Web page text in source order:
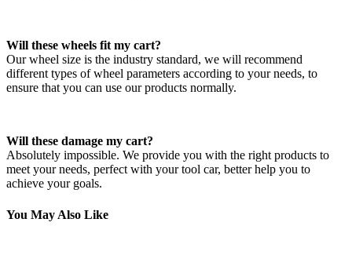
Will these wheels fit my cart?
Our wheel size is the industry standard, we will recommend
different types of wheel parameters according to your needs, to
ensure that you can use our products normally.
Will these damage my cart?
Absolutely impossible. We provide you with the right products to
meet your needs, perfect with your tool car, better help you to
achieve your goals.
You May Also Like